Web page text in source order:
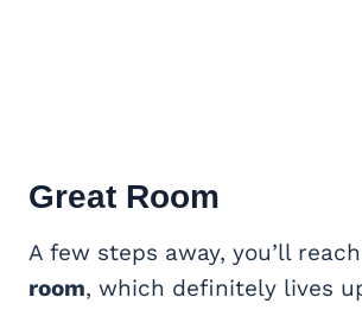
Great Room
A few steps away, you’ll
room, which definitely lives